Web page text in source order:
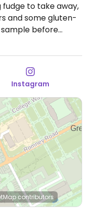
fudge to take away,
and some gluten-
before
of Greenwich
vegan May
Instagram
contributors